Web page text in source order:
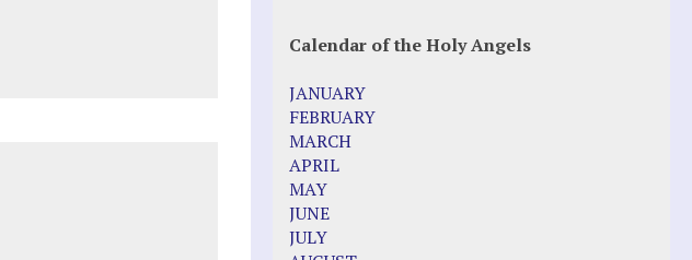
Calendar of the Holy Angels
JANUARY
FEBRUARY
MARCH
APRIL
MAY
JUNE
JULY